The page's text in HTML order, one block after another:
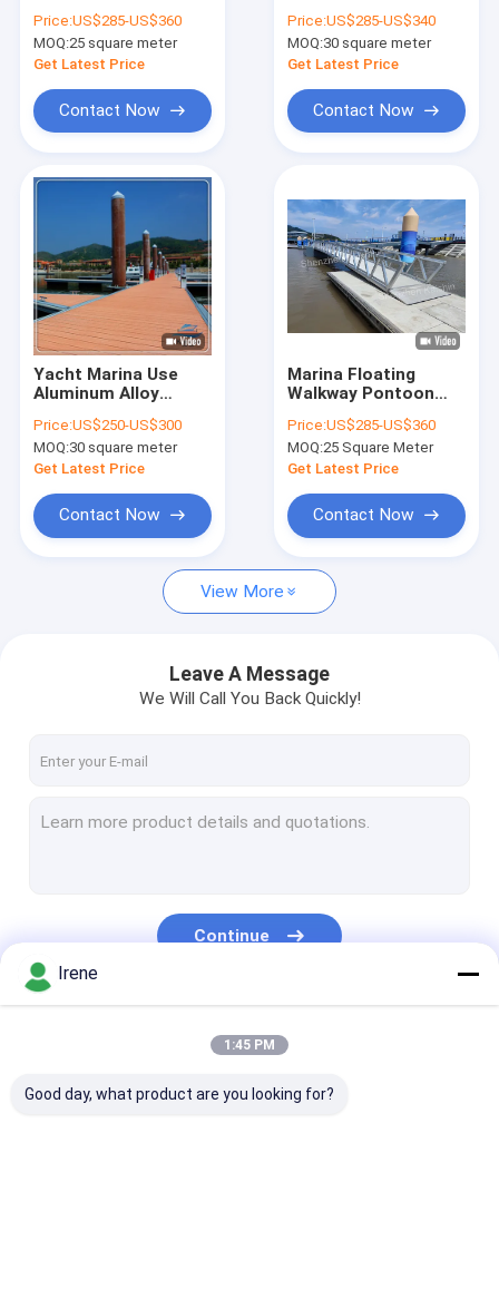
Products
Videos
About Us
Factory Tour
Contact Us
News
Aluminum Floating Docks
Finger Dock
Marine Rubber Fenders
Plastic Wood Deck
Ramps Customers'
Demand Length 15-
20 Years Lifespan
Price:US$285-US$360
MOQ:25 square meter
Get Latest Price
Contact Now
Pontoon With LLDPE
Floats/Mooring
Cleats/WPC Decking
Docks
Price:US$285-US$340
MOQ:30 square meter
Get Latest Price
Contact Now
Yacht Marina Use
Aluminum Alloy
Pontoon
Customizable Size
Price:US$250-US$300
MOQ:30 square meter
Get Latest Price
Contact Now
Marina Floating
Walkway Pontoon
Ramps All-Weather
Resistant And
Customizable
Price:US$285-US$360
MOQ:25 Square Meter
Get Latest Price
Contact Now
View More
Leave A Message
We Will Call You Back Quickly!
Continue
Irene
1:45 PM
Good day, what product are you looking for?